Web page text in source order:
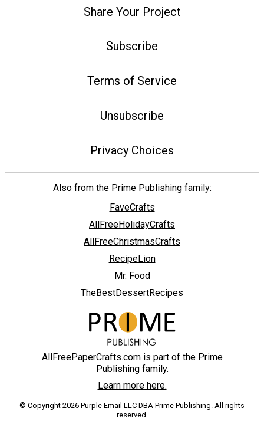
Share Your Project
Subscribe
Terms of Service
Unsubscribe
Privacy Choices
Also from the Prime Publishing family:
FaveCrafts
AllFreeHolidayCrafts
AllFreeChristmasCrafts
RecipeLion
Mr. Food
TheBestDessertRecipes
AllFreePaperCrafts.com is part of the Prime
Publishing family.
Learn more here.
© Copyright 2026 Purple Email LLC DBA Prime Publishing. All rights
reserved.